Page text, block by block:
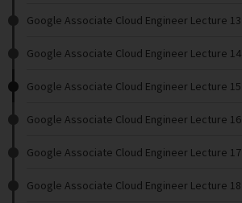
Google Associate Cloud Engineer Lecture 13
Google Associate Cloud Engineer Lecture 14
Google Associate Cloud Engineer Lecture 15
Google Associate Cloud Engineer Lecture 16
Google Associate Cloud Engineer Lecture 17
Google Associate Cloud Engineer Lecture 18